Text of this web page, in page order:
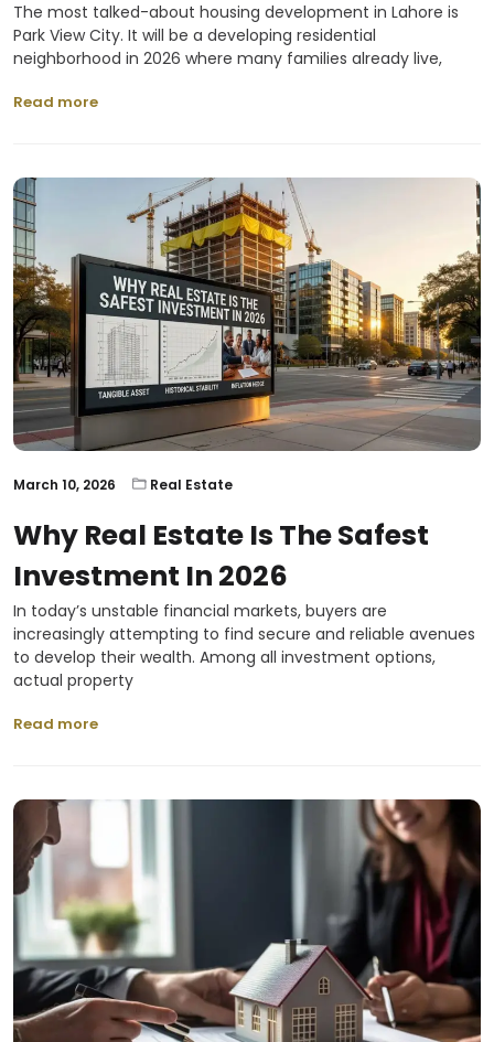
The most talked-about housing development in Lahore is
Park View City. It will be a developing residential
neighborhood in 2026 where many families already live,
Read more
March 10, 2026 Real Estate
Why Real Estate Is The Safest
Investment In 2026
In today’s unstable financial markets, buyers are
increasingly attempting to find secure and reliable avenues
to develop their wealth. Among all investment options,
actual property
Read more